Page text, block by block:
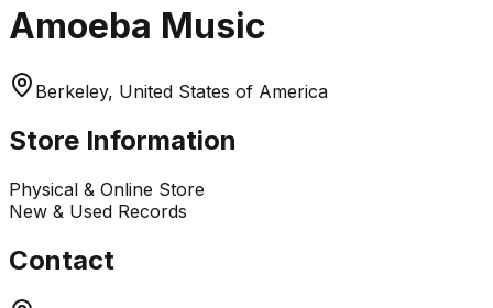
Amoeba Music
Berkeley, United States of America
Store Information
Physical & Online Store
New & Used Records
Contact